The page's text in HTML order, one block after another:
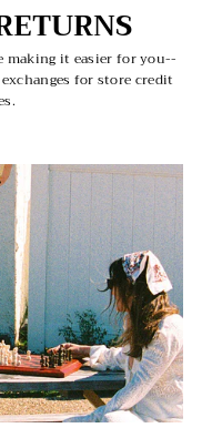
making it easier for you--
for store credit